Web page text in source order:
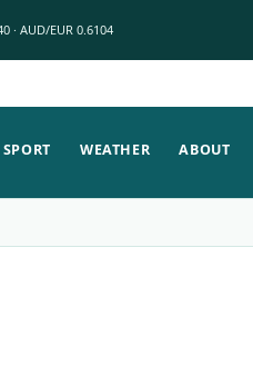
· AUD/EUR 0.6104
SPORT WEATHER ABOUT